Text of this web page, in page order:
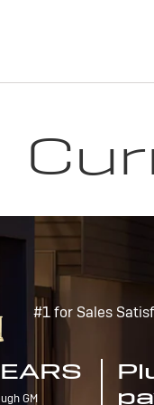
#1 for Sales
GM